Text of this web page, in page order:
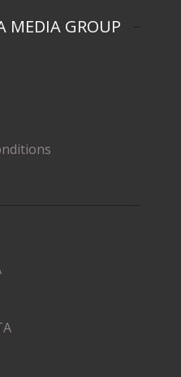
MEDIA GROUP